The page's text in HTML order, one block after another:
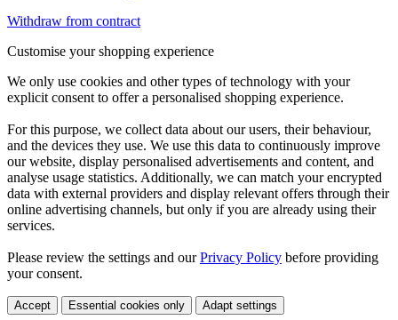
Withdraw from contract
Customise your shopping experience
We only use cookies and other types of technology with your
explicit consent to offer a personalised shopping experience.
For this purpose, we collect data about our users, their behaviour,
and the devices they use. We use this data to continuously improve
our website, display personalised advertisements and content, and
analyse usage statistics. Additionally, we can match your encrypted
data with external providers and display relevant offers through their
online advertising channels, but only if you are already using their
services.
Please review the settings and ourPrivacy Policy before providing
your consent.
Accept Essential cookies only Adapt settings